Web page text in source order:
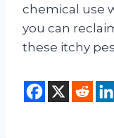
chemical use
you can
these itchy